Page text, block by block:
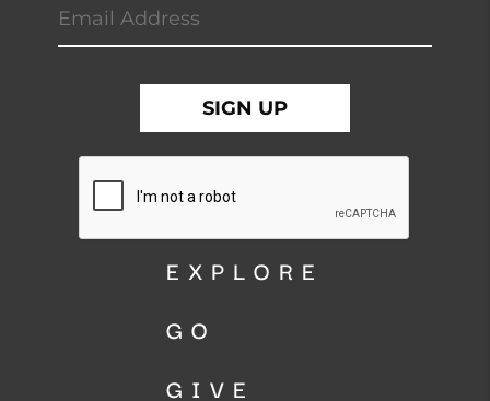
EXPLORE
GO
GIVE